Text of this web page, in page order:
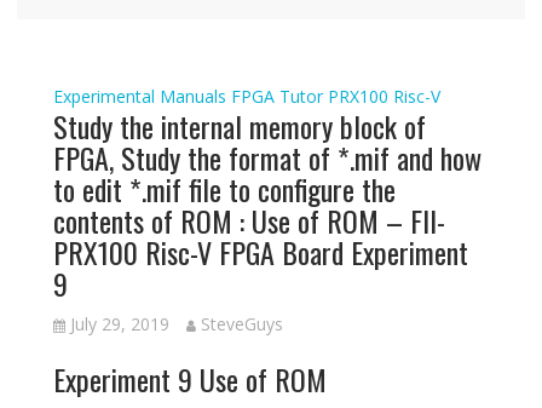
Experimental Manuals FPGA Tutor PRX100 Risc-V
Study the internal memory block of
FPGA, Study the format of *.mif and how
to edit *.mif file to configure the
contents of ROM : Use of ROM – FII-
PRX100 Risc-V FPGA Board Experiment
9
July 29, 2019 SteveGuys
Experiment 9 Use of ROM